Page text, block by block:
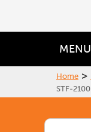
MENU
Home >
STF-2100